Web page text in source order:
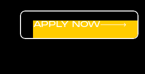
APPLY NOW